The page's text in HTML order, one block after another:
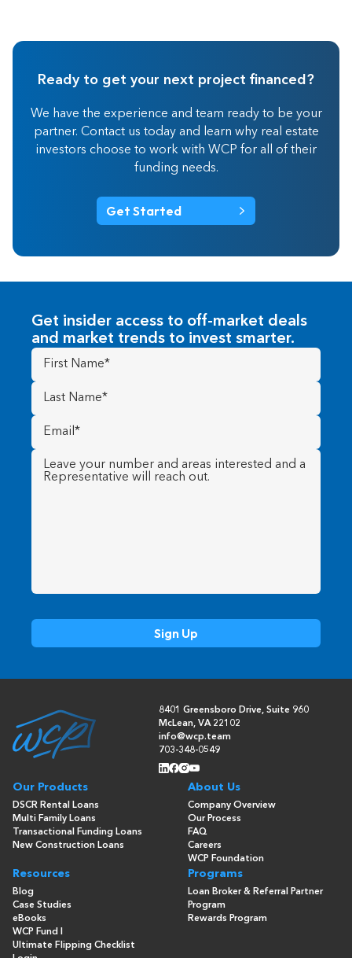
Ready to get your next project financed?
We have the experience and team ready to be your
partner. Contact us today and learn why real estate
investors choose to work with WCP for all of their
funding needs.
Get Started
Get insider access to off-market deals
and market trends to invest smarter.
First
Name(Required)
Last
Name (Required)
Email
(Required)
Message (Required)
8401 Greensboro Drive, Suite 960
McLean, VA 22102
info@wcp.team
703-348-0549
Our Products
DSCR Rental Loans
Multi Family Loans
Transactional Funding Loans
New Construction Loans
About Us
Company Overview
Our Process
FAQ
Careers
WCP Foundation
Resources
Blog
Case Studies
eBooks
WCP Fund I
Ultimate Flipping Checklist
Programs
Loan Broker & Referral Partner
Program
Rewards Program